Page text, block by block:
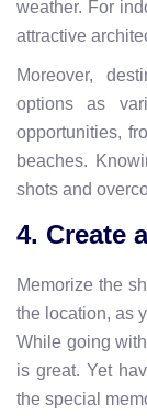
weather. For
attractive
Moreover,
options as
opportunities,
beaches.
shots and
4. Create
Memorize the
the location, as
While going
is great. Yet
the special